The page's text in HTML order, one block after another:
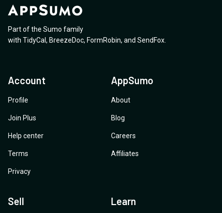
Part of the Sumo family
with TidyCal , BreezeDoc, FormRobin, and SendFox
Account
Profile
Join Plus
Help center
Terms
Privacy
AppSumo
About
Blog
Careers
Affiliates
Sell Learn